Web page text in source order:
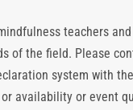
teachers
the field. Please
system with
availability or event